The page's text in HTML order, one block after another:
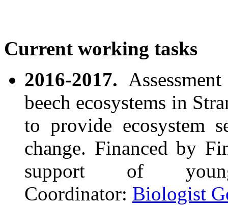
Current working tasks
2016-2017.
beech ecosystems in
to provide ecosystem
change. Financed by
support of
Coordinator: Biologist